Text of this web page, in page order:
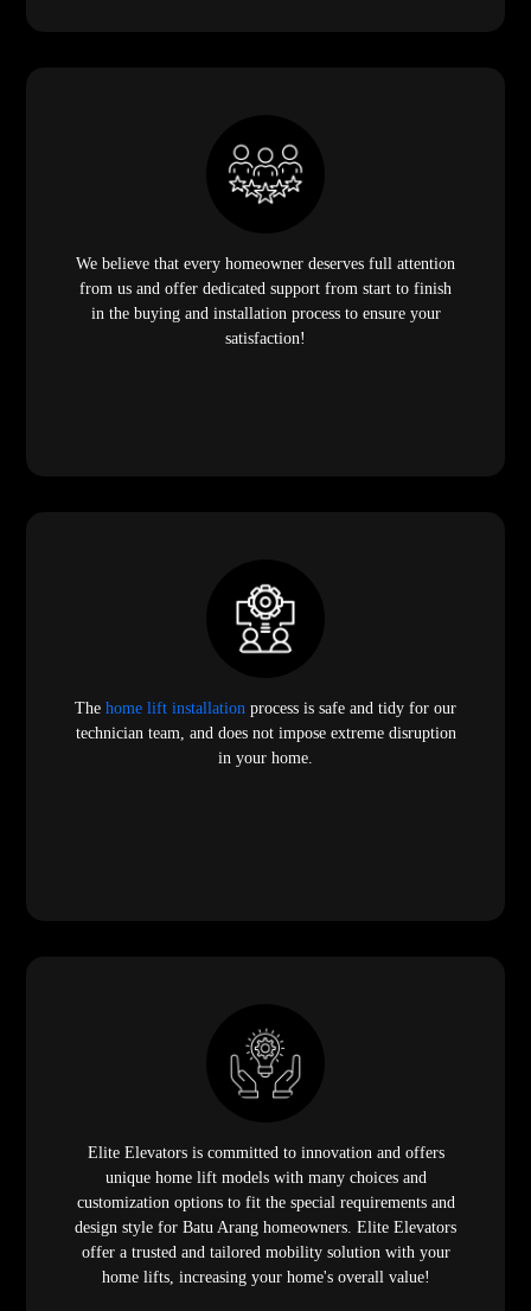
We believe that every homeowner deserves full attention
from us and offer dedicated support from start to finish
in the buying and installation process to ensure your
satisfaction!
The home lift installation process is safe and tidy for our
technician team, and does not impose extreme disruption
in your home.
Elite Elevators is committed to innovation and offers
unique home lift models with many choices and
customization options to fit the special requirements and
design style for Batu Arang homeowners. Elite Elevators
offer a trusted and tailored mobility solution with your
home lifts, increasing your home's overall value!